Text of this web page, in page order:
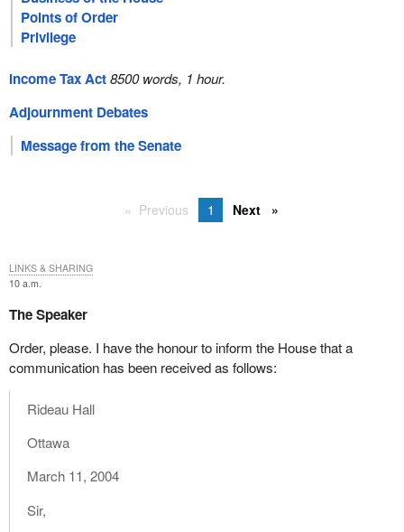
Points of Order
Privilege
Income Tax Act8500 words, 1 hour.
Adjournment Debates
Message from the Senate
Previous 1 Next
10 a.m.
The Speaker
Order, please. I have the honour to inform the House that a
communication has been received as follows:
Rideau Hall
Ottawa
March 11, 2004
Sir,
LINKS & SHARING